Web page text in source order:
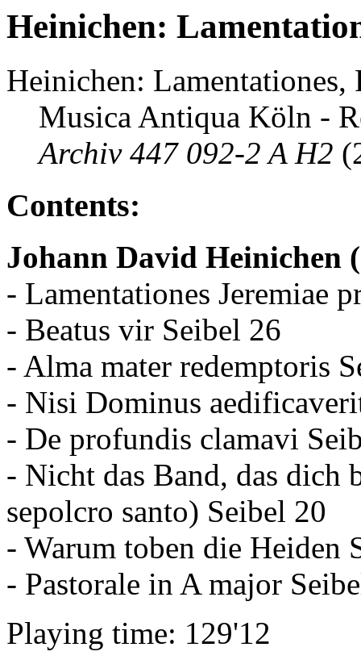
Heinichen:
Heinichen: Lamentationes,
Musica Antiqua Köln -
Archiv 447 092-2 A H2
Contents:
Johann David Heinichen
- Lamentationes Jeremiae
- Beatus vir Seibel 26
- Alma mater redemptoris
- Nisi Dominus
- De profundis clamavi
- Nicht das Band, das dich
sepolcro santo) Seibel 20
- Warum toben die Heiden
- Pastorale in A major
Playing time: 129'12